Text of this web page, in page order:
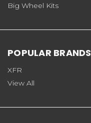
Big Wheel Kits
POPULAR BRANDS
XFR
View All